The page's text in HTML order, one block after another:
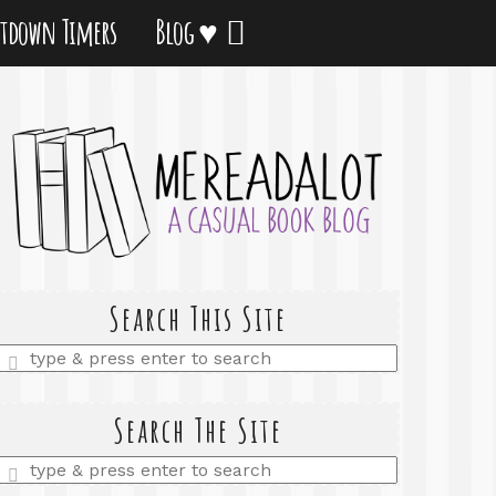
Timers Blog ♥
Search This Site
Enter
Search The Site
Enter